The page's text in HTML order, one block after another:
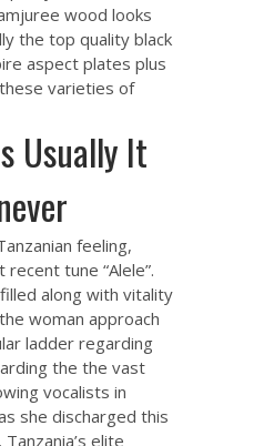
wood looks
the top quality black
aspect plates plus
varieties of
Usually It
feeling,
tune “Alele”.
along with vitality
woman approach
ladder regarding
the the vast
vocalists in
she discharged this
elite